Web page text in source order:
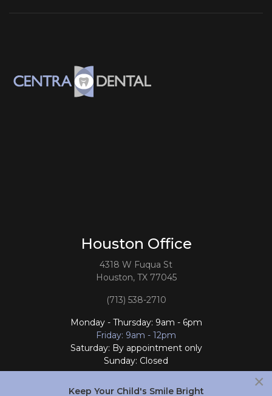
Houston Office
4318 W Fuqua St
Houston, TX 77045
(713) 538-2710
Monday - Thursday: 9am - 6pm
Friday: 9am - 12pm
Saturday: By appointment only
Sunday: Closed
Follow Us ×
Keep Your Child's Smile Bright